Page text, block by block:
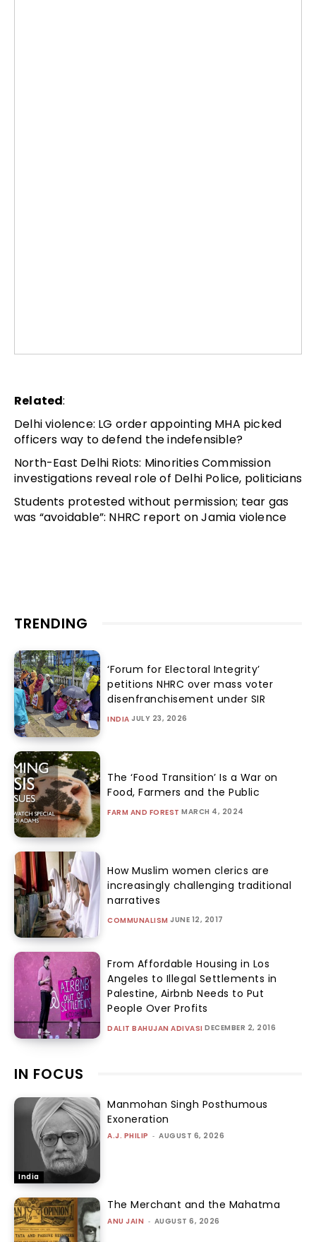
Related:
Delhi violence: LG order appointing MHA picked
officers way to defend the indefensible?
North-East Delhi Riots: Minorities Commission
investigations reveal role of Delhi Police, politicians
Students protested without permission; tear gas
was “avoidable”: NHRC report on Jamia violence
TRENDING
‘Forum for Electoral Integrity’
petitions NHRC over mass voter
disenfranchisement under SIR
INDIA JULY 23, 2026
The ‘Food Transition’ Is a War on
Food, Farmers and the Public
FARM AND FOREST MARCH 4, 2024
How Muslim women clerics are
increasingly challenging traditional
narratives
COMMUNALISM JUNE 12, 2017
From Affordable Housing in Los
Angeles to Illegal Settlements in
Palestine, Airbnb Needs to Put
People Over Profits
DALIT BAHUJAN ADIVASI DECEMBER 2, 2016
IN FOCUS
India
Manmohan Singh Posthumous
Exoneration
A.J. PHILIP - AUGUST 6, 2026
The Merchant and the Mahatma
ANU JAIN - AUGUST 6, 2026